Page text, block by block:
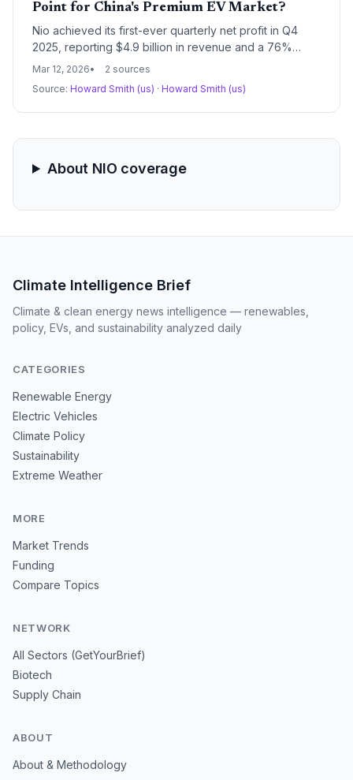
Point for China's Premium EV Market?
Nio achieved its first-ever quarterly net profit in Q4
2025, reporting $4.9 billion in revenue and a 76%
year-over-year increase. While the market initially
margin sustainability and a new CEO compensation
package led to a subsequent pullback.
Mar 12, 2026
2 sources
Source: Howard Smith (us) · Howard Smith (us)
About NIO coverage
Climate Intelligence Brief
Climate & clean energy news intelligence — renewables,
policy, EVs, and sustainability analyzed daily
CATEGORIES
Renewable Energy
Electric Vehicles
Climate Policy
Sustainability
Extreme Weather
MORE
Market Trends
Funding
Compare Topics
NETWORK
All Sectors (GetYourBrief)
Biotech
Supply Chain
ABOUT
About & Methodology